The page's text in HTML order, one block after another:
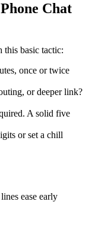
Chat
this basic tactic:
once or twice
or deeper link?
A solid five
or set a chill
ease early